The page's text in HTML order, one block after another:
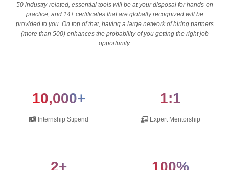
50 industry-related, essential tools will be at your disposal for hands-on
practice, and 14+ certificates that are globally recognized will be
provided to you. On top of that, having a large network of hiring partners
(more than 500) enhances the probability of you getting the right job
opportunity.
10,000+
Internship Stipend
1:1
Expert Mentorship
2+ 100%